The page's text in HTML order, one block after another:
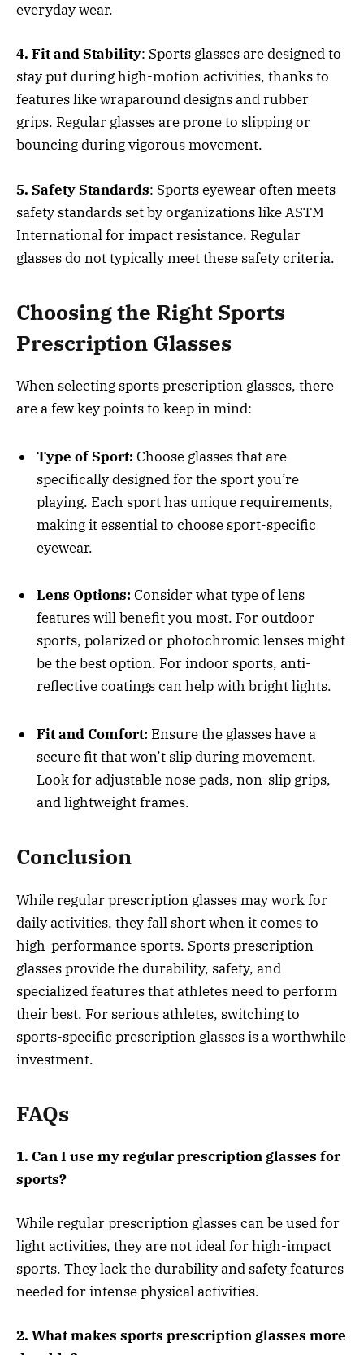
everyday wear.
4. Fit and Stability: Sports glasses are designed to
stay put during high-motion activities, thanks to
features like wraparound designs and rubber
grips. Regular glasses are prone to slipping or
bouncing during vigorous movement.
5. Safety Standards: Sports eyewear often meets
safety standards set by organizations like ASTM
International for impact resistance. Regular
glasses do not typically meet these safety criteria.
Choosing the Right Sports
Prescription Glasses
When selecting sports prescription glasses, there
are a few key points to keep in mind:
Type of Sport: Choose glasses that are
specifically designed for the sport you’re
playing. Each sport has unique requirements,
making it essential to choose sport-specific
eyewear.
Lens Options: Consider what type of lens
features will benefit you most. For outdoor
sports, polarized or photochromic lenses might
be the best option. For indoor sports, anti-
reflective coatings can help with bright lights.
Fit and Comfort: Ensure the glasses have a
secure fit that won’t slip during movement.
Look for adjustable nose pads, non-slip grips,
and lightweight frames.
Conclusion
While regular prescription glasses may work for
daily activities, they fall short when it comes to
high-performance sports. Sports prescription
glasses provide the durability, safety, and
specialized features that athletes need to perform
their best. For serious athletes, switching to
sports-specific prescription glasses is a worthwhile
investment.
FAQs
1. Can I use my regular prescription glasses for
sports?
While regular prescription glasses can be used for
light activities, they are not ideal for high-impact
sports. They lack the durability and safety features
needed for intense physical activities.
2. What makes sports prescription glasses more